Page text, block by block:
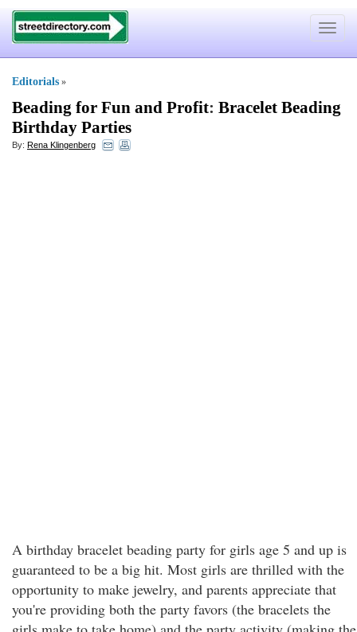
Toggle
Editorials »
Beading for Fun and Profit: Bracelet Beading
Birthday Parties
By: Rena Klingenberg
A birthday bracelet beading party for girls age 5 and up is
guaranteed to be a big hit. Most girls are thrilled with the
opportunity to make jewelry, and parents appreciate that
you're providing both the party favors (the bracelets the